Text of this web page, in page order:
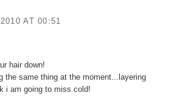
AT 00:51
hair down!
the same thing at the moment...layering
i am going to miss cold!